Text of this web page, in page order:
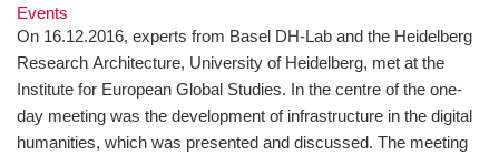
Events
On 16.12.2016, experts from Basel DH-Lab and the Heidelberg
Research Architecture, University of Heidelberg, met at the
Institute for European Global Studies. In the centre of the one-
day meeting was the development of infrastructure in the digital
humanities, which was presented and discussed. The meeting